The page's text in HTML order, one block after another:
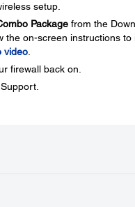
setup.
Packagefrom the
on-screen instructions to
video.
firewall back on.